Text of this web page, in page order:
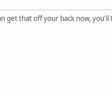
get that off your back now,